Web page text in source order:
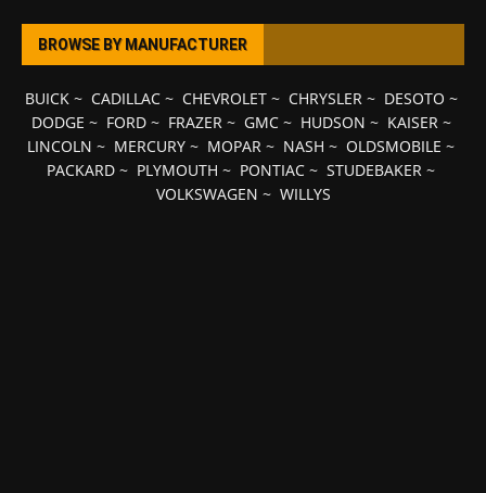
BROWSE BY MANUFACTURER
BUICK~ CADILLAC~ CHEVROLET~ CHRYSLER~ DESOTO ~
DODGE ~ FORD~ FRAZER~ GMC~ HUDSON ~ KAISER~
LINCOLN ~ MERCURY ~ MOPAR ~ NASH ~ OLDSMOBILE ~
PACKARD ~ PLYMOUTH ~ PONTIAC ~ STUDEBAKER ~
VOLKSWAGEN ~ WILLYS